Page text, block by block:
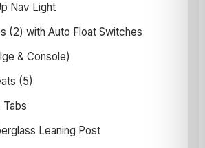
Nav Light
(2) with Auto Float Switches
& Console)
(5)
Tabs
Leaning Post